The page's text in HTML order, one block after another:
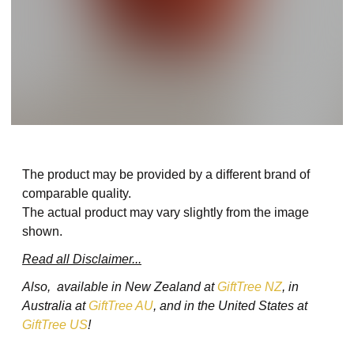
The product may be provided by a different brand of
comparable quality.
The actual product may vary slightly from the image
shown.
Read all Disclaimer...
Also, available in New Zealand atGiftTree NZ, in
Australia atGiftTree AU, and in the United States at
GiftTree US!